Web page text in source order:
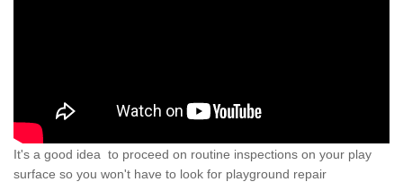
It's a good idea to proceed on routine inspections on your play
surface so you won't have to look for playground repair